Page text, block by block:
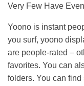
Very Few Have
Yoono is instant
you surf, yoono
are people-rated –
favorites. You can
folders. You can